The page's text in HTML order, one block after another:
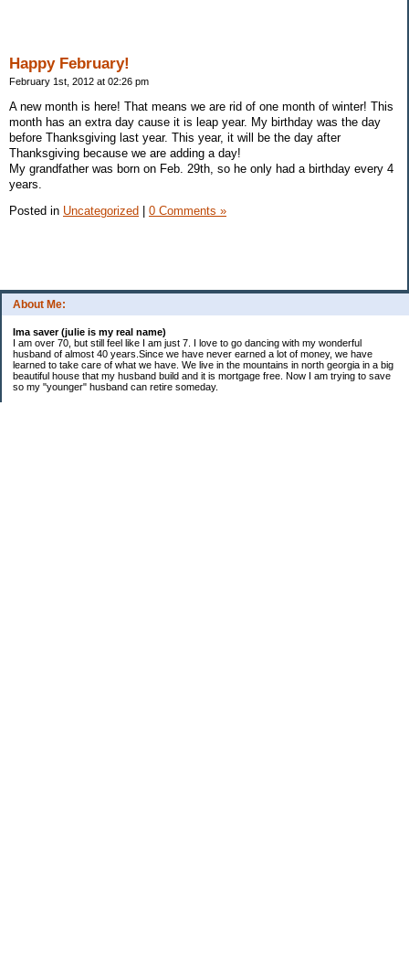
About Me:
Ima saver (julie is my real name)
I am over 70, but still feel like I am just 7. I love to go dancing with my wonderful
husband of almost 40 years.Since we have never earned a lot of money, we have
learned to take care of what we have. We live in the mountains in north georgia in a big
beautiful house that my husband build and it is mortgage free. Now I am trying to save
so my "younger" husband can retire someday.
Happy February!
February 1st, 2012 at 02:26 pm
A new month is here! That means we are rid of one month of winter! This
month has an extra day cause it is leap year. My birthday was the day
before Thanksgiving last year. This year, it will be the day after
Thanksgiving because we are adding a day!
My grandfather was born on Feb. 29th, so he only had a birthday every 4
years.
Posted in Uncategorized 0 Comments »